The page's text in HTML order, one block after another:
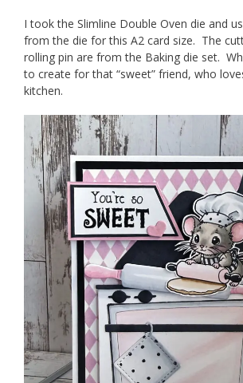
I took the Slimline Double Oven die and
from the die for this A2 card size. The
rolling pin are from the Baking die set.
to create for that “sweet” friend, who
kitchen.